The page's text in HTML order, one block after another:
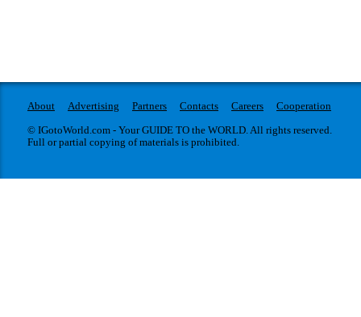
About Advertising Partners Contacts Careers
Cooperation
© IGotoWorld.com - Your GUIDE TO the WORLD. All rights reserved.
Full or partial copying of materials is prohibited.